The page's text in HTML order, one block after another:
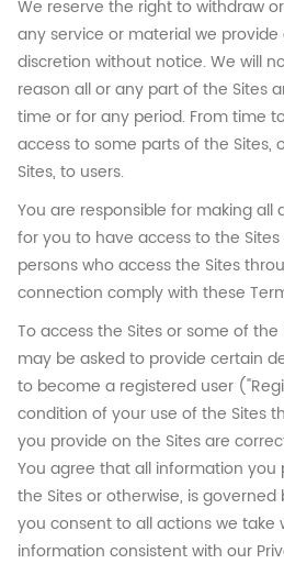
We reserve the right to withdraw
any service or material we provide
discretion without notice. We will
reason all or any part of the Sites
time or for any period. From time
access to some parts of the Sites,
Sites, to users.
You are responsible for making
for you to have access to the
persons who access the Sites
connection comply with these
To access the Sites or some of
may be asked to provide certain
to become a registered user
condition of your use of the Sites
you provide on the Sites are
You agree that all information you
the Sites or otherwise, is governed
you consent to all actions we take
information consistent with our